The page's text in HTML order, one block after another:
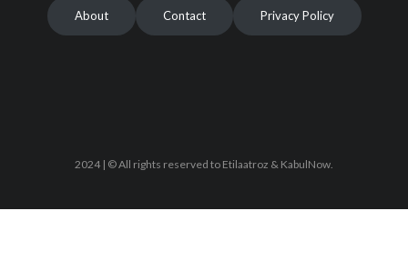
About Contact Privacy Policy
2024 | © All rights reserved to Etilaatroz & KabulNow.